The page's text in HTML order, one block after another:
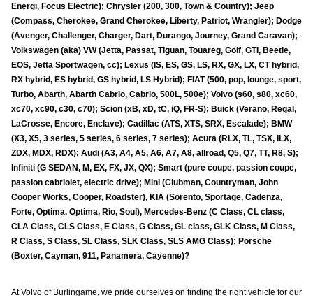
Energi, Focus Electric); Chrysler (200, 300, Town & Country); Jeep
(Compass, Cherokee, Grand Cherokee, Liberty, Patriot, Wrangler); Dodge
(Avenger, Challenger, Charger, Dart, Durango, Journey, Grand Caravan);
Volkswagen (aka) VW (Jetta, Passat, Tiguan, Touareg, Golf, GTI, Beetle,
EOS, Jetta Sportwagen, cc); Lexus (IS, ES, GS, LS, RX, GX, LX, CT hybrid,
RX hybrid, ES hybrid, GS hybrid, LS Hybrid); FIAT (500, pop, lounge, sport,
Turbo, Abarth, Abarth Cabrio, Cabrio, 500L, 500e); Volvo (s60, s80, xc60,
xc70, xc90, c30, c70); Scion (xB, xD, tC, iQ, FR-S); Buick (Verano, Regal,
LaCrosse, Encore, Enclave); Cadillac (ATS, XTS, SRX, Escalade); BMW
(X3, X5, 3 series, 5 series, 6 series, 7 series); Acura (RLX, TL, TSX, ILX,
ZDX, MDX, RDX); Audi (A3, A4, A5, A6, A7, A8, allroad, Q5, Q7, TT, R8, S);
Infiniti (G SEDAN, M, EX, FX, JX, QX); Smart (pure coupe, passion coupe,
passion cabriolet, electric drive); Mini (Clubman, Countryman, John
Cooper Works, Cooper, Roadster), KIA (Sorento, Sportage, Cadenza,
Forte, Optima, Optima, Rio, Soul), Mercedes-Benz (C Class, CL class,
CLA Class, CLS Class, E Class, G Class, GL class, GLK Class, M Class,
R Class, S Class, SL Class, SLK Class, SLS AMG Class); Porsche
(Boxter, Cayman, 911, Panamera, Cayenne)?
At Volvo of Burlingame , we pride ourselves on finding the right vehicle for our